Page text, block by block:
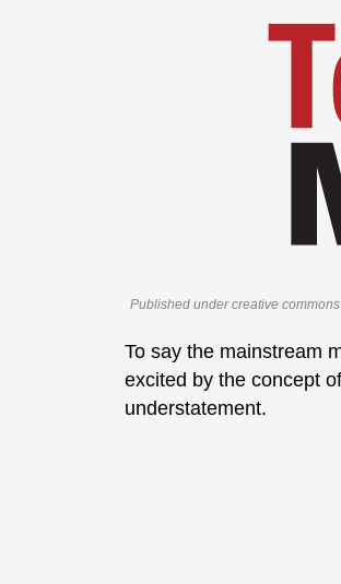
Published under creative commons
To say the mainstream
excited by the concept
understatement.